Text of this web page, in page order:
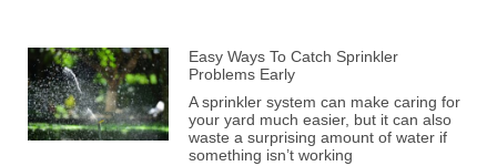
Easy Ways To Catch Sprinkler
Problems Early
A sprinkler system can make caring for
your yard much easier, but it can also
waste a surprising amount of water if
something isn’t working